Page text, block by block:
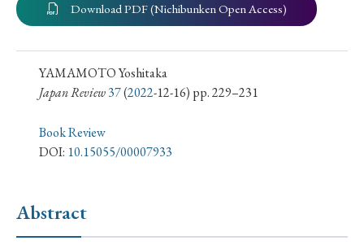
Article Types
› Book Review › Research Article › Research Note
Download PDF (Nichibunken Open Access)
YAMAMOTO Yoshitaka
Japan Review37(2022-12-16) pp. 229–231
Book Review
DOI: 10.15055/00007933
Abstract